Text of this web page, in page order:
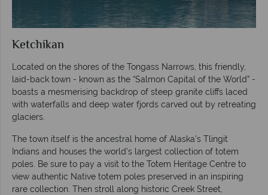
Ketchikan
Located on the shores of the Tongass Narrows, this friendly,
laid-back town - known as the “Salmon Capital of the World” -
boasts a mesmerising backdrop of steep granite cliffs laced
with waterfalls and deep water fjords carved out by retreating
glaciers.
The town itself is the ancestral home of Alaska’s Tlingit
Indians and houses the world’s largest collection of totem
poles. Be sure to pay a visit to the Totem Heritage Centre to
view authentic Native totem poles preserved in an inspiring
rare collection. Then stroll along historic Creek Street,